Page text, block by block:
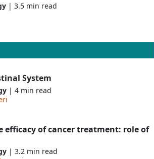
| 3.5 min read
System
| 4 min read
efficacy of cancer treatment: role of
| 3.2 min read